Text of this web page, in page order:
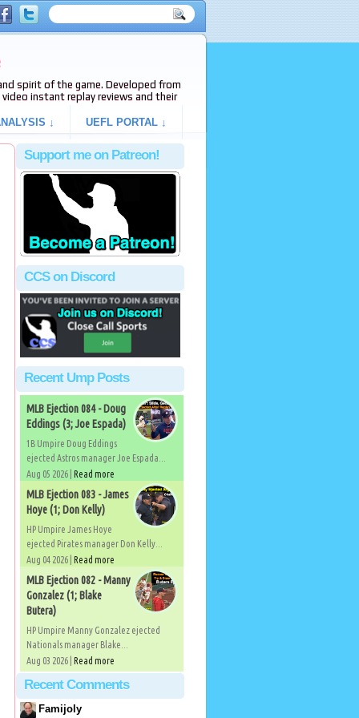
spirit of the game. Developed from
video instant replay reviews and their
↓ UEFL PORTAL ↓
Support me on Patreon!
CCS on Discord
Recent Ump Posts
MLB Ejection 084 - Doug
Eddings (3; Joe Espada)
1B Umpire Doug Eddings
ejected Astros manager Joe Espada...
Aug 05 2026 | Read more
MLB Ejection 083 - James
Hoye (1; Don Kelly)
HP Umpire James Hoye
ejected Pirates manager Don Kelly...
Aug 04 2026 | Read more
MLB Ejection 082 - Manny
Gonzalez (1; Blake
Butera)
HP Umpire Manny Gonzalez ejected
Nationals manager Blake...
Aug 03 2026 | Read more
Recent Comments
Famijoly